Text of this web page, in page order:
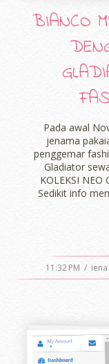
BIANCO
Pada awal
jenama
penggemar
Gladiator
KOLEKSI NEO
Sedikit info
11:32 PM /